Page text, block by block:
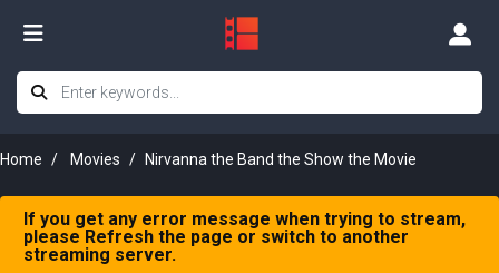
Home Movies Nirvanna the Band the Show the Movie
If you get any error message when trying to stream,
please Refresh the page or switch to another
streaming server.